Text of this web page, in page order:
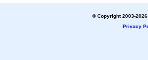
© Copyright 2003-
Privacy